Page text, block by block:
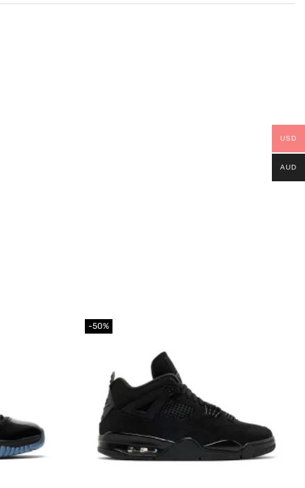
-50%
USD
AUD